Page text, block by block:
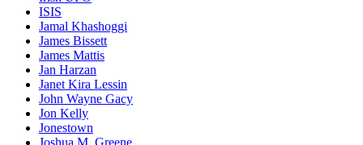
ISIS
Jamal Khashoggi
James Bissett
James Mattis
Jan Harzan
Janet Kira Lessin
John Wayne Gacy
Jon Kelly
Jonestown